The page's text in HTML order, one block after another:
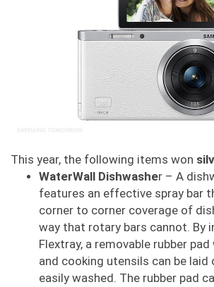
This year, the following items won
WaterWall Dishwasher – A
features an effective spray bar
corner to corner coverage of
way that rotary bars cannot. By
Flextray, a removable rubber
and cooking utensils can be laid
easily washed. The rubber pad